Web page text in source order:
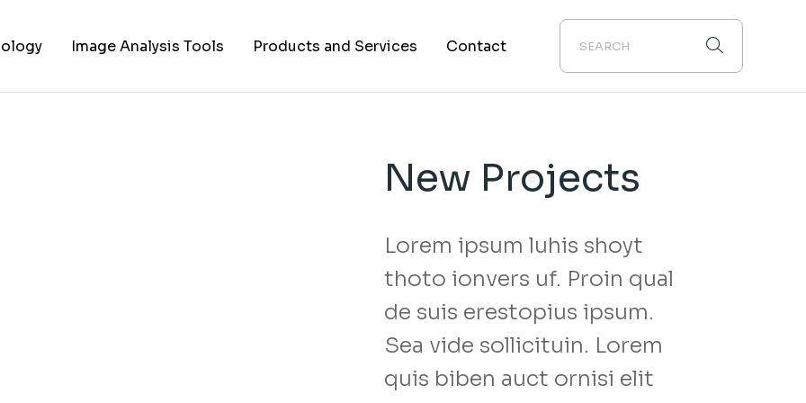
Image Analysis Tools Products and Services
FAPs and Fluorogens
Cloning and Cell Line
Construction Services
Contact
New Projects
Lorem ipsum luhis shoyt
thoto ionvers uf. Proin qual
de suis erestopius ipsum.
Sea vide sollicituin. Lorem
quis biben auct ornisi elit